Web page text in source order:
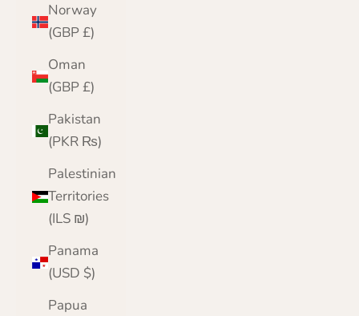
Norway
(GBP £)
Oman
(GBP £)
Pakistan
(PKR ₨)
Palestinian
Territories
(ILS ₪)
Panama
(USD $)
Papua